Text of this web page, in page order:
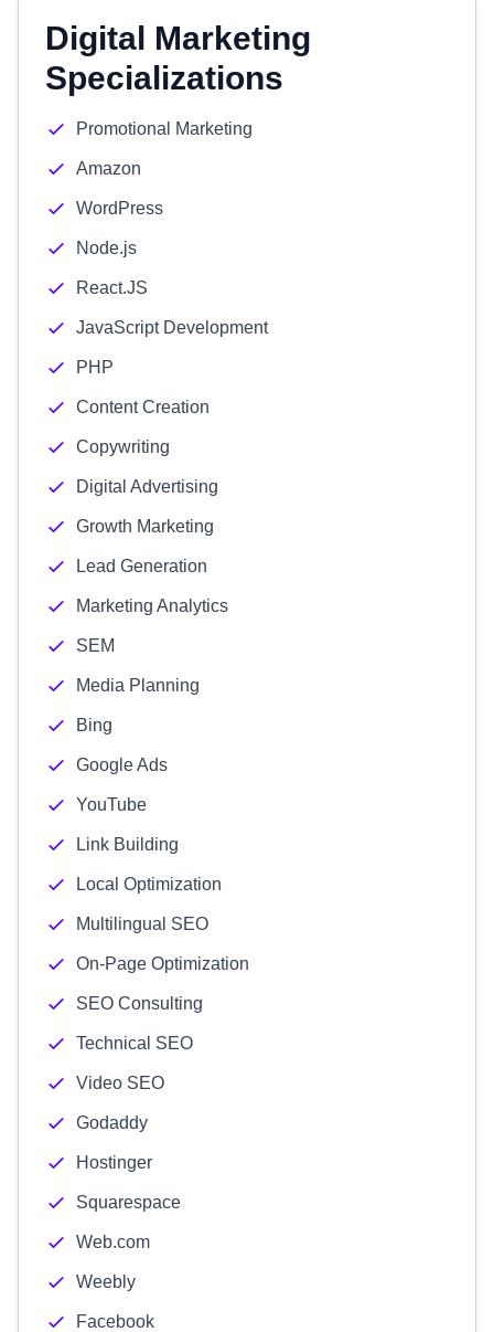
Digital Marketing
Specializations
Promotional Marketing
Amazon
WordPress
Node.js
React.JS
JavaScript Development
PHP
Content Creation
Copywriting
Digital Advertising
Growth Marketing
Lead Generation
Marketing Analytics
SEM
Media Planning
Bing
Google Ads
YouTube
Link Building
Local Optimization
Multilingual SEO
On-Page Optimization
SEO Consulting
Technical SEO
Video SEO
Godaddy
Hostinger
Squarespace
Web.com
Weebly
Facebook